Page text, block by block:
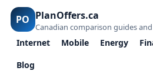
PO PlanOffers.ca
Canadian comparison guides
Internet Mobile Energy
Blog